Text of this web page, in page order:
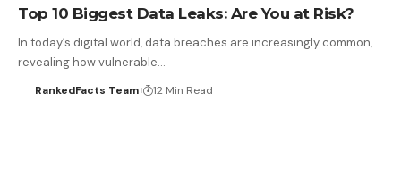
Top 10 Biggest Data Leaks: Are You at Risk?
In today’s digital world, data breaches are increasingly common,
revealing how vulnerable…
RankedFacts Team 12 Min Read